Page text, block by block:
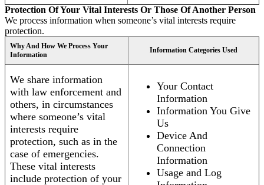
Protection Of Your Vital Interests Or Those Of Another Person
We process information when someone’s vital interests require
protection.
Why And How We Process Your
Information
Information Categories Used
We share information
with law enforcement and
others, in circumstances
where someone’s vital
interests require
protection, such as in the
case of emergencies.
These vital interests
include protection of your
Your Contact
Information
Information You Give
Us
Device And
Connection
Information
Usage and Log